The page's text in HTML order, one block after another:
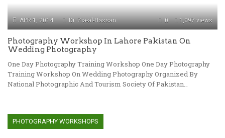
APR 1, 2014 1,097 views
0
Dr. Zia-al-Hassan
Photography Workshop In Lahore Pakistan On
Wedding Photography
One Day Photography Training Workshop One Day Photography
Training Workshop On Wedding Photography Organized By
National Photographic And Tourism Society Of Pakistan…
PHOTOGRAPHY WORKSHOPS